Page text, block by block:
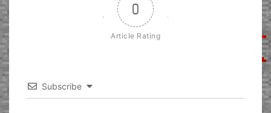
0
Article Rating
Subscribe